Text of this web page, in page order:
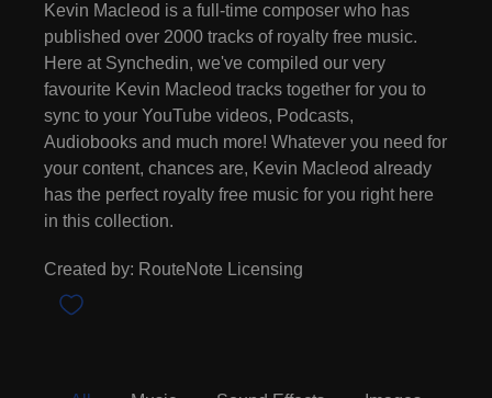
Kevin Macleod is a full-time composer who has
published over 2000 tracks of royalty free music.
Here at Synchedin, we've compiled our very
favourite Kevin Macleod tracks together for you to
sync to your YouTube videos, Podcasts,
Audiobooks and much more! Whatever you need for
your content, chances are, Kevin Macleod already
has the perfect royalty free music for you right here
in this collection.
Created by: RouteNote Licensing